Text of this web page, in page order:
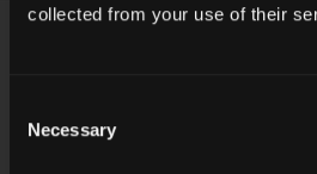
collected from your use of their
Selection
Necessary
Footer